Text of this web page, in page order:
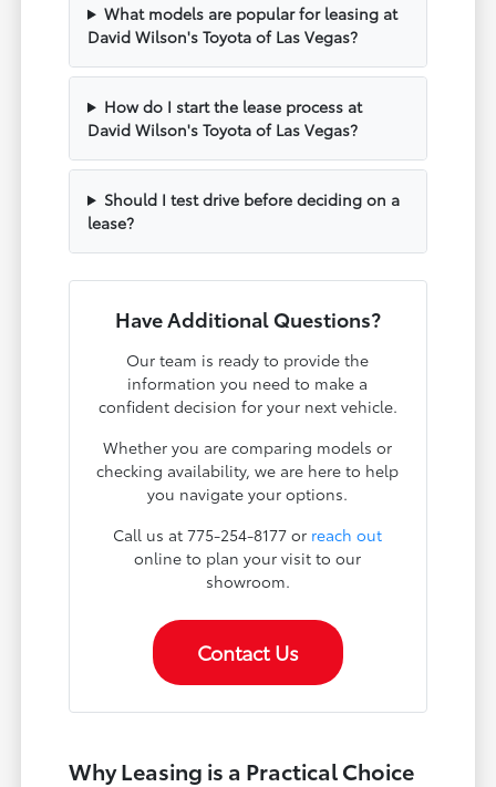
What models are popular for leasing at
David Wilson's Toyota of Las Vegas?
How do I start the lease process at
David Wilson's Toyota of Las Vegas?
Should I test drive before deciding on a
lease?
Have Additional Questions?
Our team is ready to provide the
information you need to make a
confident decision for your next vehicle.
Whether you are comparing models or
checking availability, we are here to help
you navigate your options.
Call us at 775-254-8177 or reach out
online to plan your visit to our
showroom.
Contact Us
Why Leasing is a Practical Choice